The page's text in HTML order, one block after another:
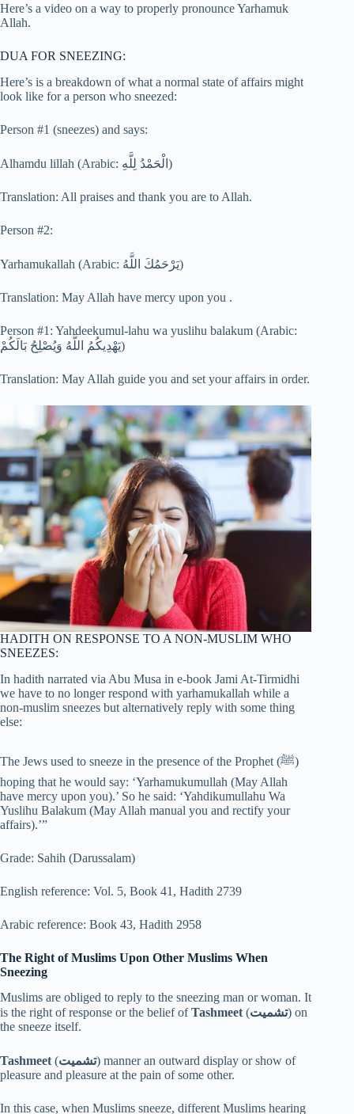
Here’s a video on a way to properly pronounce Yarhamuk
Allah.
DUA FOR SNEEZING:
Here’s is a breakdown of what a normal state of affairs might
look like for a person who sneezed:
Person #1 (sneezes) and says:
Alhamdu lillah (Arabic: الْحَمْدُ لِلَّهِ)
Translation: All praises and thank you are to Allah.
Person #2:
Yarhamukallah (Arabic: يَرْحَمُكَ اللَّهُ)
Translation: May Allah have mercy upon you .
Person #1: Yahdeekumul-lahu wa yuslihu balakum (Arabic:
يَهْدِيكُمُ اللَّهُ وَيُصْلِحُ بَالَكُمْ)
Translation: May Allah guide you and set your affairs in order.
HADITH ON RESPONSE TO A NON-MUSLIM WHO
SNEEZES:
In hadith narrated via Abu Musa in e-book Jami At-Tirmidhi
we have to no longer respond with yarhamukallah while a
non-muslim sneezes but alternatively reply with some thing
else:
The Jews used to sneeze in the presence of the Prophet (ﷺ)
hoping that he would say: ‘Yarhamukumullah (May Allah
have mercy upon you).’ So he said: ‘Yahdikumullahu Wa
Yuslihu Balakum (May Allah manual you and rectify your
affairs).’”
Grade: Sahih (Darussalam)
English reference: Vol. 5, Book 41, Hadith 2739
Arabic reference: Book 43, Hadith 2958
The Right of Muslims Upon Other Muslims When
Sneezing
Muslims are obliged to reply to the sneezing man or woman. It
is the right of response or the belief ofTashmeet(تشميت) on
the sneeze itself.
Tashmeet(تشميت) manner an outward display or show of
pleasure and pleasure at the pain of some other.
In this case, when Muslims sneeze, different Muslims hearing